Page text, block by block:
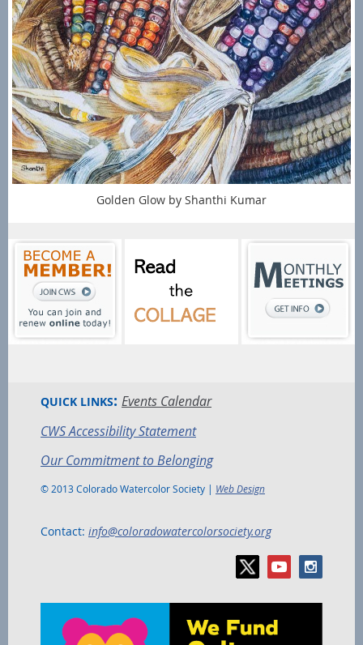
Golden Glow by Shanthi Kumar
QUICK LINKS: Events Calendar
CWS Accessibility Statement
Our Commitment to Belonging
© 2013 Colorado Watercolor Society | Web Design
Contact: info@coloradowatercolorsociety.org